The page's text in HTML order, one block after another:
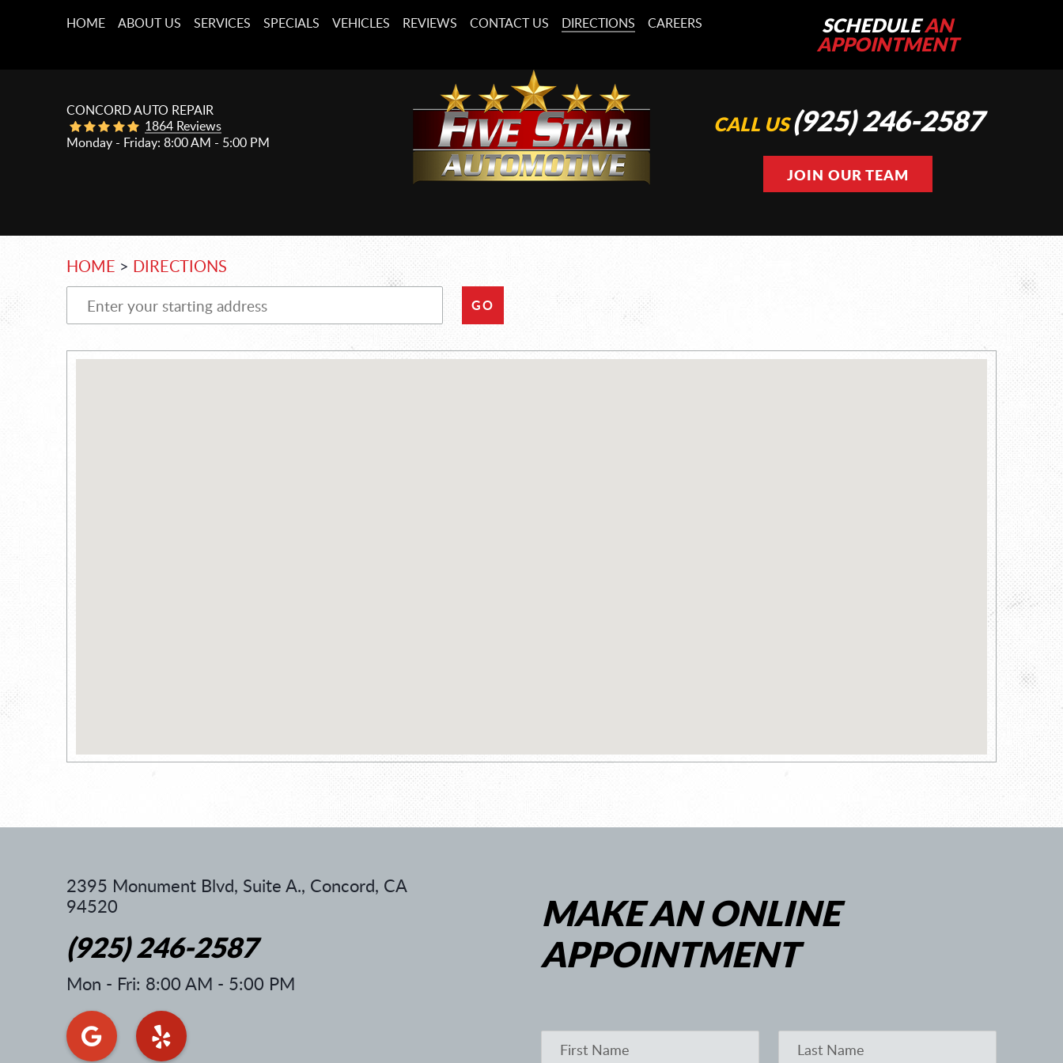
HOME ABOUT US SERVICES SPECIALS VEHICLES REVIEWS CONTACT US DIRECTIONS CAREERS SCHEDULEAN
APPOINTMENT
CONCORD AUTO REPAIR
1864 Reviews
Monday - Friday: 8:00 AM - 5:00 PM
CALL US (925) 246-2587
JOIN OUR TEAM
HOME DIRECTIONS
GO
2395 Monument Blvd, Suite A., Concord, CA
94520
(925) 246-2587
Mon - Fri: 8:00 AM - 5:00 PM
MAKE AN ONLINE
APPOINTMENT